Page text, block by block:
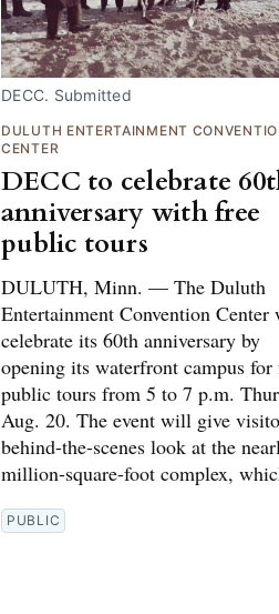
DECC. Submitted
DULUTH ENTERTAINMENT
CENTER
DECC to celebrate
anniversary with free
public tours
DULUTH, Minn. — The Duluth
Entertainment Convention Center
celebrate its 60th anniversary by
opening its waterfront campus for
public tours from 5 to 7 p.m.
Aug. 20. The event will give
behind-the-scenes look at the
million-square-foot complex,
PUBLIC